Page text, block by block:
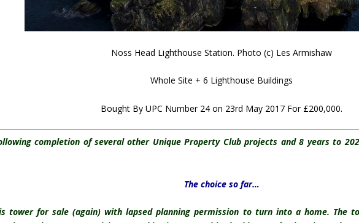
Noss Head Lighthouse Station. Photo (c) Les Armishaw
Whole Site + 6 Lighthouse Buildings
Bought By UPC Number 24 on 23rd May 2017 For £200,000.
completion of several other Unique Property Club projects and 8 years to
The choice so far…
tower for sale (again) with lapsed planning permission to turn into a home. The